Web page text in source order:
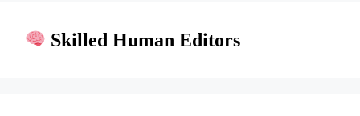
Skilled Human Editors